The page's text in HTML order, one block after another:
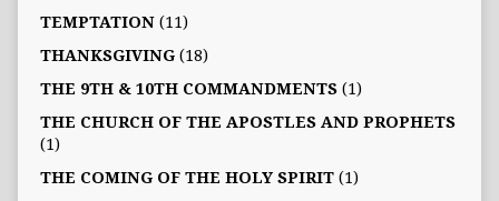
TEMPTATION(11)
THANKSGIVING(18)
THE 9TH & 10TH COMMANDMENTS(1)
THE CHURCH OF THE APOSTLES AND PROPHETS
(1)
THE COMING OF THE HOLY SPIRIT(1)